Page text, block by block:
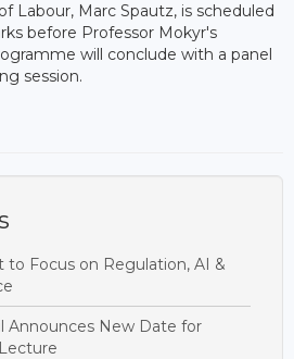
Labour, Marc Spautz, is scheduled
before Professor Mokyr's
will conclude with a panel
session.
to Focus on Regulation, AI &
Announces New Date for